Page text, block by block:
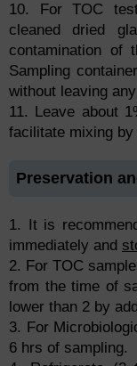
10. For TOC
cleaned dried
contamination of
Sampling
without leaving
11. Leave about
facilitate mixing by
Preservation
1. It is
immediately and
2. For TOC
from the time of
lower than 2 by
3. For
6 hrs of sampling.